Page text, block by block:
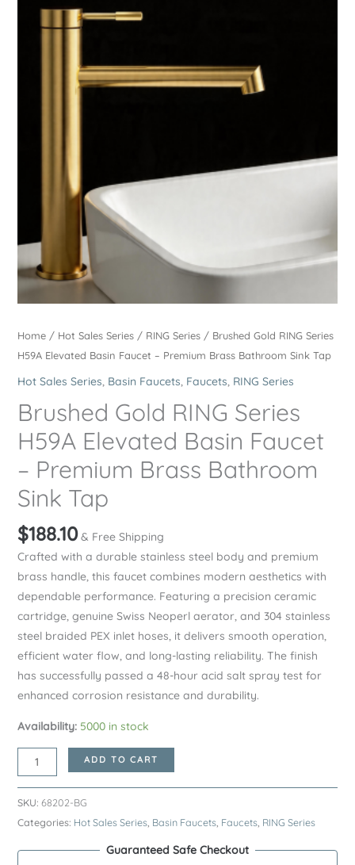
Home/ Hot Sales Series/ RING Series/ Brushed Gold RING Series
H59A Elevated Basin Faucet – Premium Brass Bathroom Sink Tap
Hot Sales Series Basin Faucets Faucets RING Series
Brushed Gold RING Series
H59A Elevated Basin Faucet
– Premium Brass Bathroom
Sink Tap
$188.10 & Free Shipping
Crafted with a durable stainless steel body and premium
brass handle, this faucet combines modern aesthetics with
dependable performance. Featuring a precision ceramic
cartridge, genuine Swiss Neoperl aerator, and 304 stainless
steel braided PEX inlet hoses, it delivers smooth operation,
efficient water flow, and long-lasting reliability. The finish
has successfully passed a 48-hour acid salt spray test for
enhanced corrosion resistance and durability.
Availability: 5000 in stock
Brushed
Gold
RING
Series
Elevated
ADD TO CART
SKU: 68202-BG
Categories: Hot Sales Series, Basin Faucets, Faucets, RING Series
Guaranteed Safe Checkout